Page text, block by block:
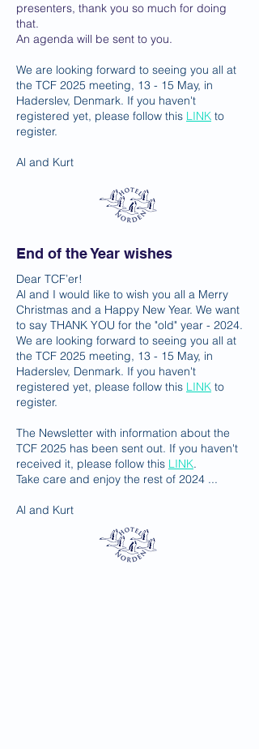
presenters, thank you so much for doing
that.
An agenda will be sent to you.
We are looking forward to seeing you all at
the TCF 2025 meeting, 13 - 15 May, in
Haderslev, Denmark. If you haven't
registered yet, please follow this LINK to
register.
Al and Kurt
End of the Year wishes
Dear TCF’er!
Al and I would like to wish you all a Merry
Christmas and a Happy New Year. We want
to say THANK YOU for the "old" year - 2024.
We are looking forward to seeing you all at
the TCF 2025 meeting, 13 - 15 May, in
Haderslev, Denmark. If you haven't
registered yet, please follow this LINK to
register.
The Newsletter with information about the
TCF 2025 has been sent out. If you haven't
received it, please follow this LINK.
​​Take care and enjoy the rest of 2024 ...
Al and Kurt